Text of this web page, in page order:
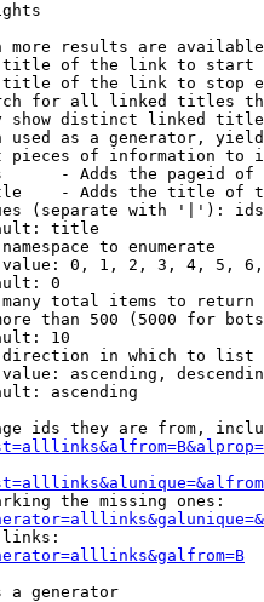
more results are
of the link to start
of the link to stop
for all linked titles
show distinct linked
used as a generator,
pieces of information to
- Adds the pageid
- Adds the title of
(separate with '|'):
title
to enumerate
0, 1, 2, 3, 4, 5,
0
total items to return
than 500 (5000 for
10
in which to list
ascending,
ascending
ids they are from,
the missing ones:
a generator